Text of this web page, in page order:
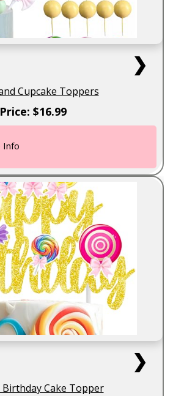
❯
Cupcake Toppers
Price: $16.99
Info
❯
Cake Topper